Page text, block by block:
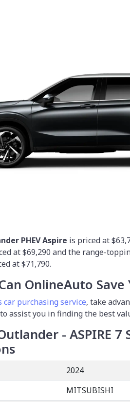
PHEV Aspire is priced at
at $69,290 and the range-
at $71,790.
OnlineAuto Save
car purchasing service, take
assist you in finding the best
- ASPIRE 7
2024
MITSUBISHI